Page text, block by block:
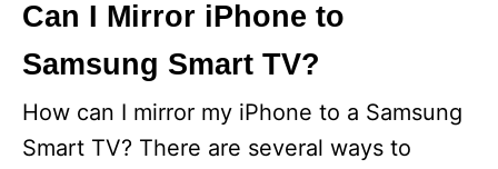
Can I Mirror iPhone to
Samsung Smart TV?
How can I mirror my iPhone to a Samsung
Smart TV? There are several ways to